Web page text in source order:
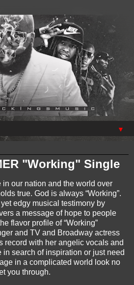
▼
"Working" Single
in our nation and the world over
true. God is always “Working”.
edgy musical testimony by
a message of hope to people
flavor profile of “Working”
and TV and Broadway actress
record with her angelic vocals and
in search of inspiration or just need
in a complicated world look no
you through.